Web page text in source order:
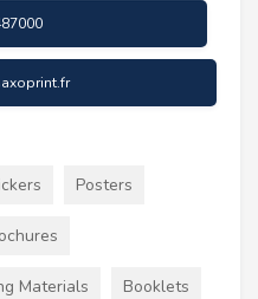
Posters
Materials Booklets